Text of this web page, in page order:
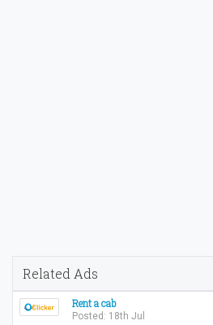
Related Ads
Rent a cab
Posted: 18th Jul